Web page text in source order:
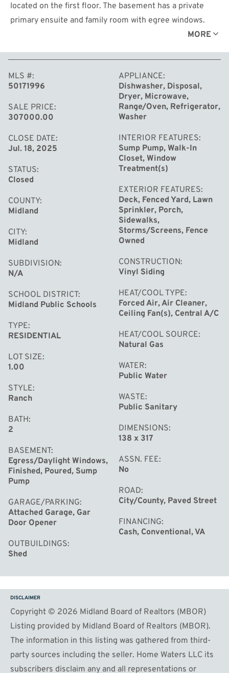
located on the first floor. The basement has a private
primary ensuite and family room with egree windows.
The newest updates include a roof, April 2025, fully
sprinkler system, a city water backup on the sump pump
and a Letter of Map Amendment.
MORE
MLS #
50171996
SALE PRICE
307000.00
CLOSE DATE
Jul. 18, 2025
STATUS
Closed
COUNTY
Midland
CITY
Midland
SUBDIVISION
N/A
SCHOOL DISTRICT
Midland Public Schools
TYPE
RESIDENTIAL
LOT SIZE
1.00
STYLE
Ranch
BATH
2
BASEMENT
Egress/Daylight Windows,
Finished, Poured, Sump
Pump
GARAGE/PARKING
Attached Garage, Gar
Door Opener
OUTBUILDINGS
Shed
APPLIANCE
Dishwasher, Disposal,
Dryer, Microwave,
Range/Oven, Refrigerator,
Washer
INTERIOR FEATURES
Sump Pump, Walk-In
Closet, Window
Treatment(s)
EXTERIOR FEATURES
Deck, Fenced Yard, Lawn
Sprinkler, Porch,
Sidewalks,
Storms/Screens, Fence
Owned
CONSTRUCTION
Vinyl Siding
HEAT/COOL TYPE
Forced Air, Air Cleaner,
Ceiling Fan(s), Central A/C
HEAT/COOL SOURCE
Natural Gas
WATER
Public Water
WASTE
Public Sanitary
DIMENSIONS
138 x 317
ASSN. FEE
No
ROAD
City/County, Paved Street
FINANCING
Cash, Conventional, VA
DISCLAIMER
Copyright © 2026 Midland Board of Realtors (MBOR)
Listing provided by Midland Board of Realtors (MBOR).
The information in this listing was gathered from third-
party sources including the seller. Home Waters LLC its
subscribers disclaim any and all representations or